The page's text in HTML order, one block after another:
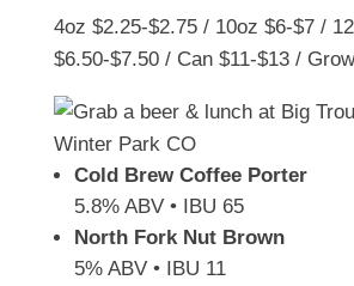
4oz $2.25-$2.75 / 10oz $6-$7 /
$6.50-$7.50 / Can $11-$13 /
Cold Brew Coffee Porter
5.8% ABV • IBU 65
North Fork Nut Brown
5% ABV • IBU 11